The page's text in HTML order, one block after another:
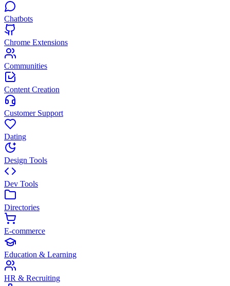
Chatbots
Chrome Extensions
Communities
Content Creation
Customer Support
Dating
Design Tools
Dev Tools
Directories
E-commerce
Education & Learning
HR & Recruiting